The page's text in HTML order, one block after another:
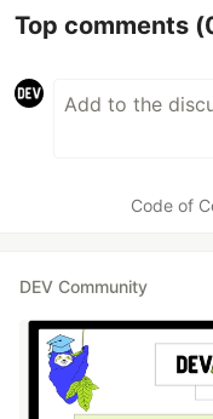
Top comments
Code of
DEV Community